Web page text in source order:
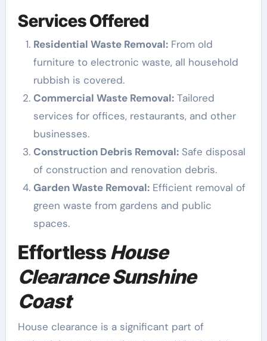
Services Offered
Residential Waste Removal:From old
furniture to electronic waste, all household
rubbish is covered.
Commercial Waste Removal:Tailored
services for offices, restaurants, and other
businesses.
Construction Debris Removal:Safe disposal
of construction and renovation debris.
Garden Waste Removal:Efficient removal of
green waste from gardens and public
spaces.
Effortless House
Clearance Sunshine
Coast
House clearance is a significant part of